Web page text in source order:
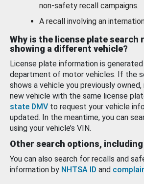
non-safety recall campaigns.
A recall involving an
Why is the license plate search
showing a different vehicle?
License plate information is
department of motor vehicles. If the
shows a vehicle you previously
new vehicle with the same license
state DMV to request your vehicle
updated. In the meantime, you can
using your vehicle’s VIN.
Other search options, including
You can also search for recalls and
information by NHTSA ID and